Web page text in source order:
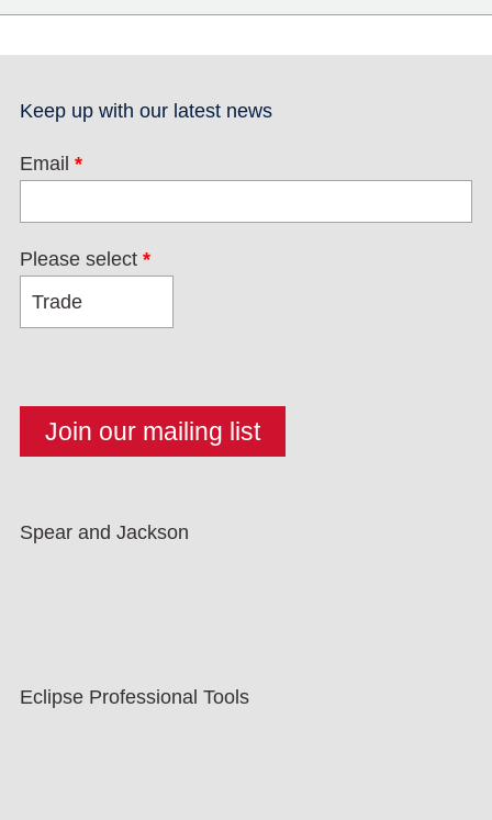
Keep up with our latest news
Email *
Please select *
Spear and Jackson
Eclipse Professional Tools